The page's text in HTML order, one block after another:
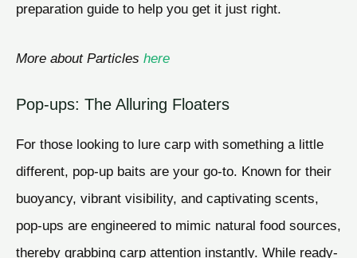
preparation guide to help you get it just right.
More about Particles here
Pop-ups: The Alluring Floaters
For those looking to lure carp with something a little
different, pop-up baits are your go-to. Known for their
buoyancy, vibrant visibility, and captivating scents,
pop-ups are engineered to mimic natural food sources,
thereby grabbing carp attention instantly. While ready-